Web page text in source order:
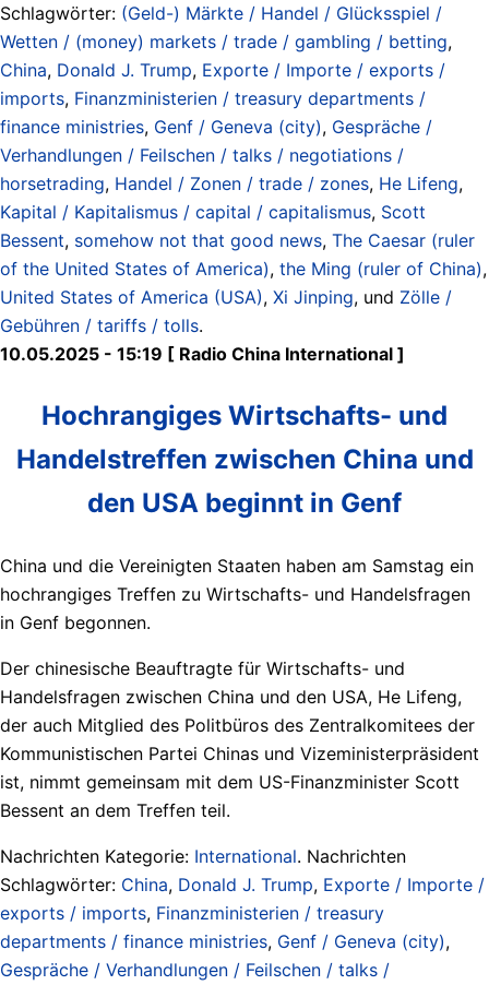
Schlagwörter: (Geld-) Märkte / Handel / Glücksspiel /
Wetten / (money) markets / trade / gambling / betting,
China, Donald J. Trump, Exporte / Importe / exports /
imports, Finanzministerien / treasury departments /
finance ministries, Genf / Geneva (city), Gespräche /
Verhandlungen / Feilschen / talks / negotiations /
horsetrading, Handel / Zonen / trade / zones, He Lifeng,
Kapital / Kapitalismus / capital / capitalismus, Scott
Bessent, somehow not that good news, The Caesar (ruler
of the United States of America), the Ming (ruler of China),
United States of America (USA), Xi Jinping, und Zölle /
Gebühren / tariffs / tolls.
10.05.2025 - 15:19 [ Radio China International ]
Hochrangiges Wirtschafts- und
Handelstreffen zwischen China und
den USA beginnt in Genf
China und die Vereinigten Staaten haben am Samstag ein
hochrangiges Treffen zu Wirtschafts- und Handelsfragen
in Genf begonnen.
Der chinesische Beauftragte für Wirtschafts- und
Handelsfragen zwischen China und den USA, He Lifeng,
der auch Mitglied des Politbüros des Zentralkomitees der
Kommunistischen Partei Chinas und Vizeministerpräsident
ist, nimmt gemeinsam mit dem US-Finanzminister Scott
Bessent an dem Treffen teil.
Nachrichten Kategorie: International. Nachrichten
Schlagwörter: China, Donald J. Trump, Exporte / Importe /
exports / imports, Finanzministerien / treasury
departments / finance ministries, Genf / Geneva (city),
Gespräche / Verhandlungen / Feilschen / talks /